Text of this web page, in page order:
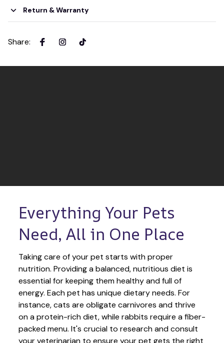
Return & Warranty
Share:
Everything Your Pets
Need, All in One Place
Taking care of your pet starts with proper
nutrition. Providing a balanced, nutritious diet is
essential for keeping them healthy and full of
energy. Each pet has unique dietary needs. For
instance, cats are obligate carnivores and thrive
on a protein-rich diet, while rabbits require a fiber-
packed menu. It's crucial to research and consult
your veterinarian to ensure your pet gets the right